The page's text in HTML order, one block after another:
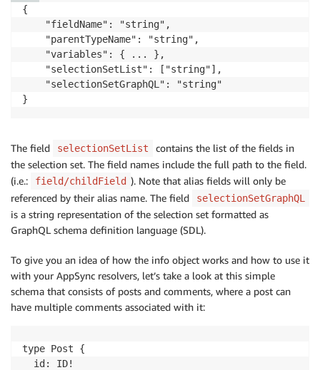
{
    "fieldName": "string",
    "parentTypeName": "string",
    "variables": { ... },
    "selectionSetList": ["string"],
    "selectionSetGraphQL": "string"
}
The field selectionSetList
contains the list of the fields in
the selection set. The field names include the full path to the field.
(i.e.:
field/childField ). Note that alias fields will only be
referenced by their alias name. The field
selectionSetGraphQL
is a string representation of the selection set formatted as
GraphQL schema definition language (SDL).
To give you an idea of how the info object works and how to use it
with your AppSync resolvers, let’s take a look at this simple
schema that consists of posts and comments, where a post can
have multiple comments associated with it:
type Post {
  id: ID!